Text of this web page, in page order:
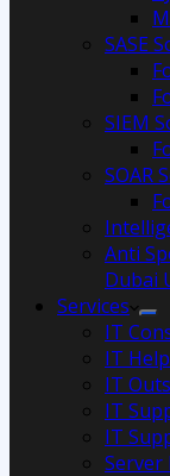
SASE
SIEM
SOAR
Anti
Dubai
Services
IT
IT
IT
IT
IT
Server